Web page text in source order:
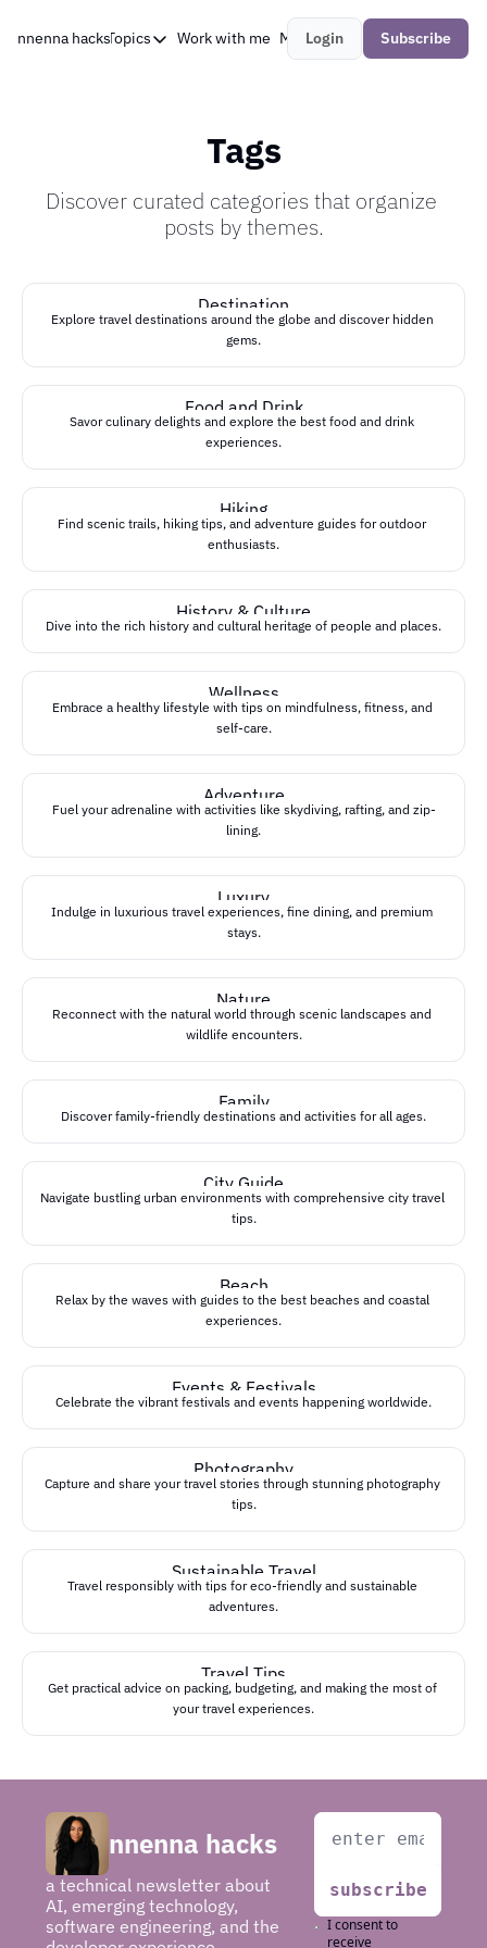
nnenna hacks
About Me Topics
Topics
Developer Relations
DevOps
open source
software engineering
Work with me My Research
Login Subscribe
Tags
Discover curated categories that organize
posts by themes.
Destination
Explore travel destinations around the globe and discover hidden
gems.
Food and Drink
Savor culinary delights and explore the best food and drink
experiences.
Hiking
Find scenic trails, hiking tips, and adventure guides for outdoor
enthusiasts.
History & Culture
Dive into the rich history and cultural heritage of people and places.
Wellness
Embrace a healthy lifestyle with tips on mindfulness, fitness, and
self-care.
Adventure
Fuel your adrenaline with activities like skydiving, rafting, and zip-
lining.
Luxury
Indulge in luxurious travel experiences, fine dining, and premium
stays.
Nature
Reconnect with the natural world through scenic landscapes and
wildlife encounters.
Family
Discover family-friendly destinations and activities for all ages.
City Guide
Navigate bustling urban environments with comprehensive city travel
tips.
Beach
Relax by the waves with guides to the best beaches and coastal
experiences.
Events & Festivals
Celebrate the vibrant festivals and events happening worldwide.
Photography
Capture and share your travel stories through stunning photography
tips.
Sustainable Travel
Travel responsibly with tips for eco-friendly and sustainable
adventures.
Travel Tips
Get practical advice on packing, budgeting, and making the most of
your travel experiences.
nnenna hacks
a technical newsletter about
AI, emerging technology,
software engineering, and the
subscribe
I consent to
receive